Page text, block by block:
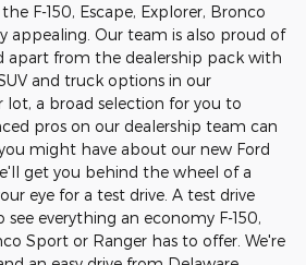
F-150, Escape, Explorer, Bronco
appealing. Our team is also proud of
apart from the dealership pack with
and truck options in our
a broad selection for you to
pros on our dealership team can
might have about our new Ford
get you behind the wheel of a
eye for a test drive. A test drive
everything an economy F-150,
Sport or Ranger has to offer. We're